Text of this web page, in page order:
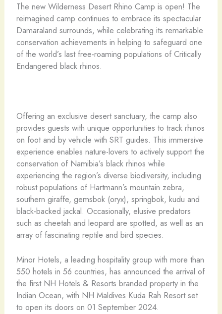
The new Wilderness Desert Rhino Camp is open! The
reimagined camp continues to embrace its spectacular
Damaraland surrounds, while celebrating its remarkable
conservation achievements in helping to safeguard one
of the world’s last free-roaming populations of Critically
Endangered black rhinos.
Offering an exclusive desert sanctuary, the camp also
provides guests with unique opportunities to track rhinos
on foot and by vehicle with SRT guides. This immersive
experience enables nature-lovers to actively support the
conservation of Namibia’s black rhinos while
experiencing the region’s diverse biodiversity, including
robust populations of Hartmann’s mountain zebra,
southern giraffe, gemsbok (oryx), springbok, kudu and
black-backed jackal. Occasionally, elusive predators
such as cheetah and leopard are spotted, as well as an
array of fascinating reptile and bird species.
Minor Hotels, a leading hospitality group with more than
550 hotels in 56 countries, has announced the arrival of
the first NH Hotels & Resorts branded property in the
Indian Ocean, with NH Maldives Kuda Rah Resort set
to open its doors on 01 September 2024.